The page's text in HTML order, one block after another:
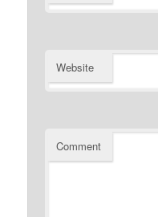
Website
Comment